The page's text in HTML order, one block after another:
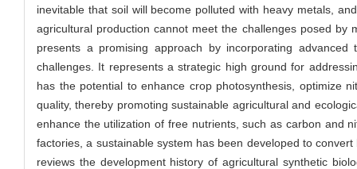
inevitable that soil will become polluted with heavy metals,
agricultural production cannot meet the challenges posed by
presents a promising approach by incorporating
challenges. It represents a strategic high ground for
has the potential to enhance crop photosynthesis, optimize
quality, thereby promoting sustainable agricultural and
enhance the utilization of free nutrients, such as carbon and
factories, a sustainable system has been developed to
reviews the development history of agricultural synthetic